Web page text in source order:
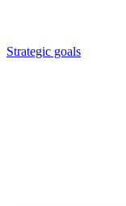
Strategic goals